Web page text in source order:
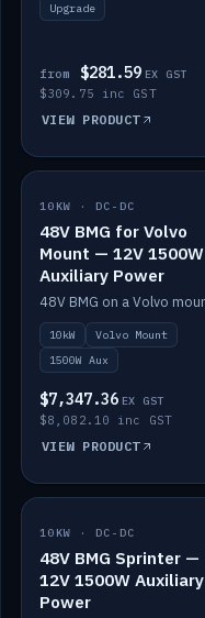
Upgrade
from $281.59 EX GST
$309.75 inc GST
VIEW PRODUCT
IN STOCK
10KW · DC-DC
48V BMG for Volvo
Mount — 12V 1500W
Auxiliary Power
10kW
Volvo Mount
1500W Aux
$7,347.36 EX GST
$8,082.10 inc GST
VIEW PRODUCT
IN STOCK
10KW · DC-DC
48V BMG Sprinter —
12V 1500W Auxiliary
Power